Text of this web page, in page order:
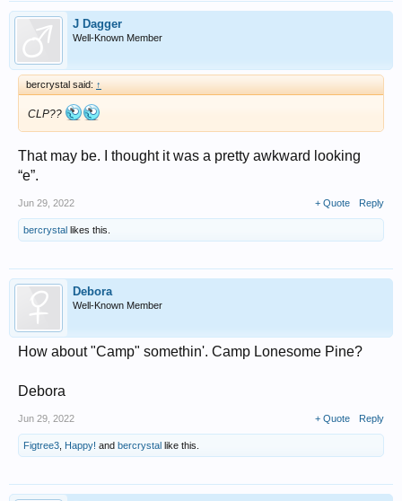
J Dagger
Well-Known Member
bercrystal said: ↑
CLP??
That may be. I thought it was a pretty awkward looking
“e”.
Jun 29, 2022 + Quote Reply
bercrystal likes this.
Debora
Well-Known Member
How about "Camp" somethin'. Camp Lonesome Pine?
Debora
Jun 29, 2022 + Quote Reply
Figtree3 Happy! and bercrystal like this.